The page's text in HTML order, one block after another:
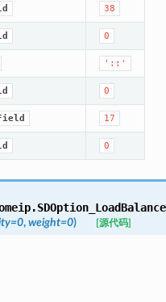
38
0
'::'
0
17
0
SDOption_LoadBalance
=0, weight=0) [源代码]